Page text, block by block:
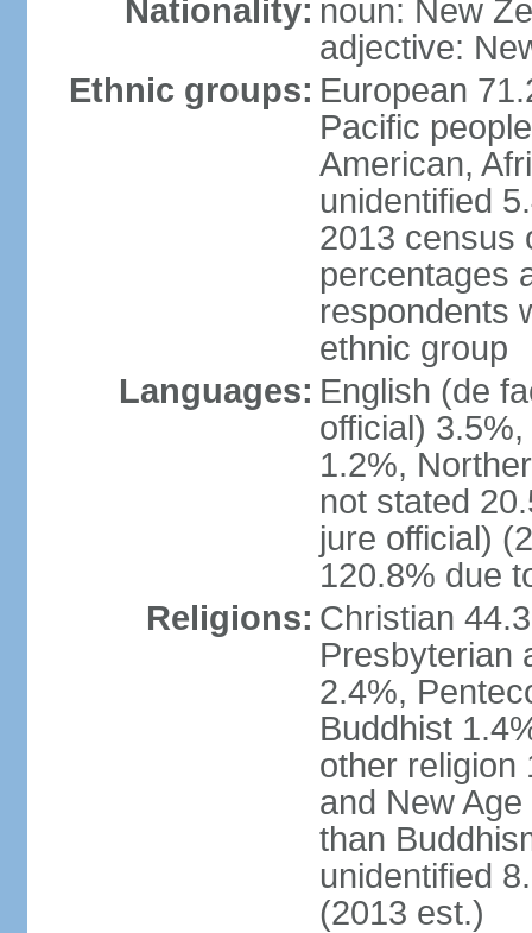
Nationality: noun: New
adjective:
Ethnic groups: European
Pacific
American,
unidentified
2013 census
percentages
respondents
ethnic group
Languages: English (de
official)
1.2%,
not stated
jure official)
120.8% due
Religions: Christian
Presbyterian
2.4%,
Buddhist
other religion
and New
than
unidentified
(2013 est.)